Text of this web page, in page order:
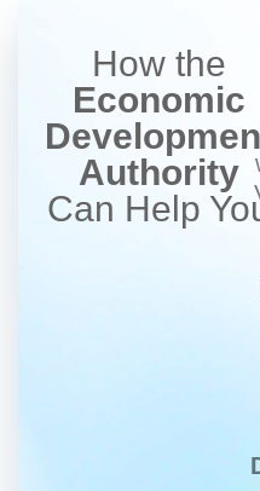
How the
Economic
Authority
Can Help